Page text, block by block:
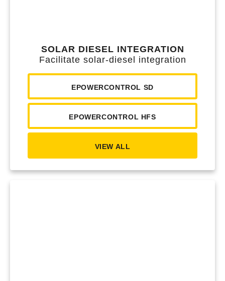
SOLAR DIESEL INTEGRATION
Facilitate solar-diesel integration
EPOWERCONTROL SD
EPOWERCONTROL HFS
VIEW ALL